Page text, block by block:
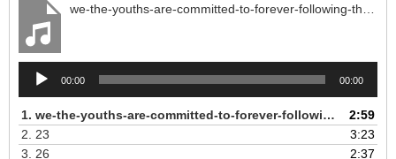
we-the-youths-are-committed-to-forever-following-the-revolutionary-Kampuchean-Angkar
Audio
Player
00:00 00:00
1. we-the-youths-are-committed-to-forever-following-the-revolutionary-Kampuchean-Angkar
2:59
2. 23
3:23
3. 26
2:37